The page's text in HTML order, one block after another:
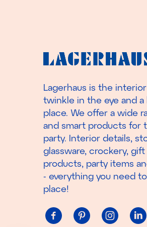
Lagerhaus is the
twinkle in the eye and
place. We offer a wide
and smart products for
party. Interior details,
glassware, crockery,
products, party items
- everything you need
place!